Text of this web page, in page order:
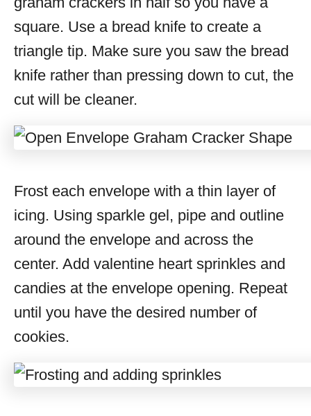
square. Use a bread knife to create a
triangle tip. Make sure you saw the bread
knife rather than pressing down to cut, the
cut will be cleaner.
Frost each envelope with a thin layer of
icing. Using sparkle gel, pipe and outline
around the envelope and across the
center. Add valentine heart sprinkles and
candies at the envelope opening. Repeat
until you have the desired number of
cookies.